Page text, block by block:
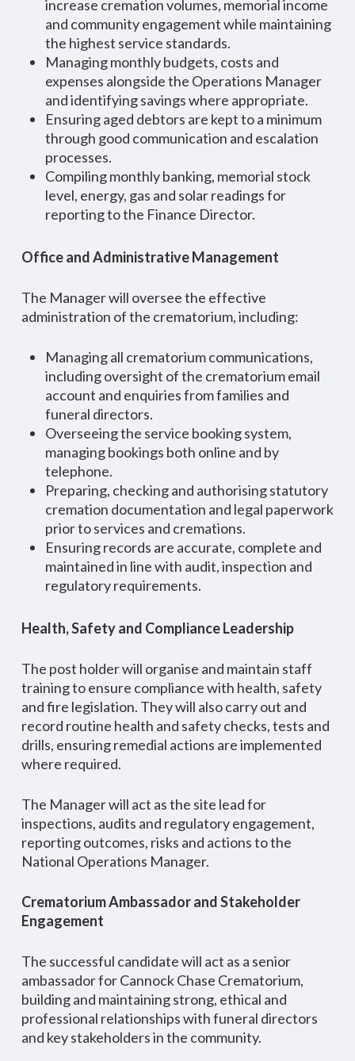
increase cremation volumes, memorial income
and community engagement while maintaining
the highest service standards.
Managing monthly budgets, costs and
expenses alongside the Operations Manager
and identifying savings where appropriate.
Ensuring aged debtors are kept to a minimum
through good communication and escalation
processes.
Compiling monthly banking, memorial stock
level, energy, gas and solar readings for
reporting to the Finance Director.
Office and Administrative Management
The Manager will oversee the effective
administration of the crematorium, including:
Managing all crematorium communications,
including oversight of the crematorium email
account and enquiries from families and
funeral directors.
Overseeing the service booking system,
managing bookings both online and by
telephone.
Preparing, checking and authorising statutory
cremation documentation and legal paperwork
prior to services and cremations.
Ensuring records are accurate, complete and
maintained in line with audit, inspection and
regulatory requirements.
Health, Safety and Compliance Leadership
The post holder will organise and maintain staff
training to ensure compliance with health, safety
and fire legislation. They will also carry out and
record routine health and safety checks, tests and
drills, ensuring remedial actions are implemented
where required.
The Manager will act as the site lead for
inspections, audits and regulatory engagement,
reporting outcomes, risks and actions to the
National Operations Manager.
Crematorium Ambassador and Stakeholder
Engagement
The successful candidate will act as a senior
ambassador for Cannock Chase Crematorium,
building and maintaining strong, ethical and
professional relationships with funeral directors
and key stakeholders in the community.